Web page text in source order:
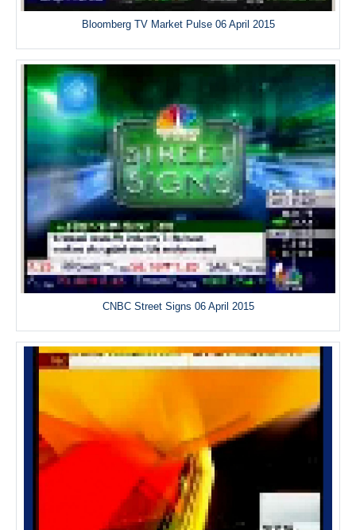
Bloomberg TV Market Pulse 06 April 2015
CNBC Street Signs 06 April 2015